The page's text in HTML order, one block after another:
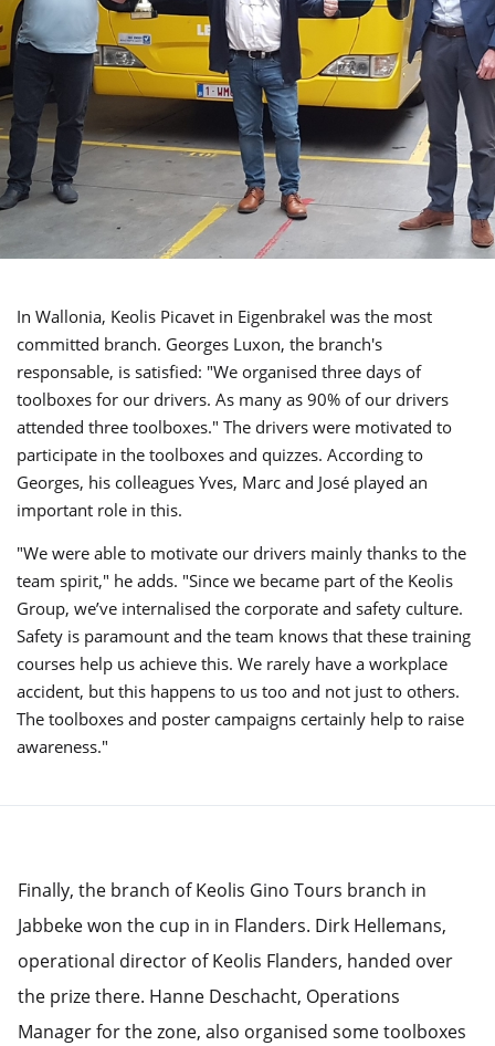
In Wallonia, Keolis Picavet in Eigenbrakel was the most
committed branch. Georges Luxon, the branch's
responsable, is satisfied: "We organised three days of
toolboxes for our drivers. As many as 90% of our drivers
attended three toolboxes." The drivers were motivated to
participate in the toolboxes and quizzes. According to
Georges, his colleagues Yves, Marc and José played an
important role in this.
"We were able to motivate our drivers mainly thanks to the
team spirit," he adds. "Since we became part of the Keolis
Group, we’ve internalised the corporate and safety culture.
Safety is paramount and the team knows that these training
courses help us achieve this. We rarely have a workplace
accident, but this happens to us too and not just to others.
The toolboxes and poster campaigns certainly help to raise
awareness."
Finally, the branch of Keolis Gino Tours branch in
Jabbeke won the cup in in Flanders. Dirk Hellemans,
operational director of Keolis Flanders, handed over
the prize there. Hanne Deschacht, Operations
Manager for the zone, also organised some toolboxes